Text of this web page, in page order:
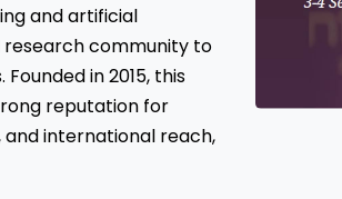
and artificial
community to
in 2015, this
reputation for
international reach,